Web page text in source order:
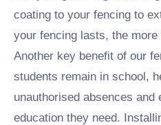
coating to your fencing to
your fencing lasts, the
Another key benefit of our
students remain in school,
unauthorised absences and
education they need.